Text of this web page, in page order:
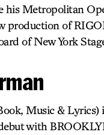
his Metropolitan
production of
of New York
Music & Lyrics)
with